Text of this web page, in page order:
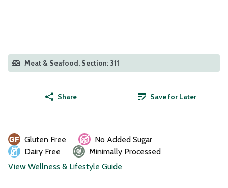
Meat & Seafood, Section: 311
Share Save for Later
Gluten Free
No Added Sugar
Dairy Free
Minimally Processed
View Wellness & Lifestyle Guide